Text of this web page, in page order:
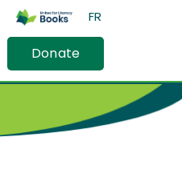
FR
Donate